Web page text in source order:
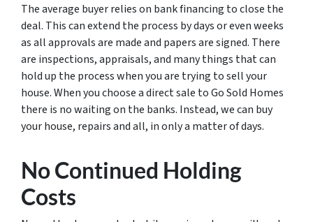
The average buyer relies on bank financing to close the
deal. This can extend the process by days or even weeks
as all approvals are made and papers are signed. There
are inspections, appraisals, and many things that can
hold up the process when you are trying to sell your
house. When you choose a direct sale to Go Sold Homes
there is no waiting on the banks. Instead, we can buy
your house, repairs and all, in only a matter of days.
No Continued Holding
Costs